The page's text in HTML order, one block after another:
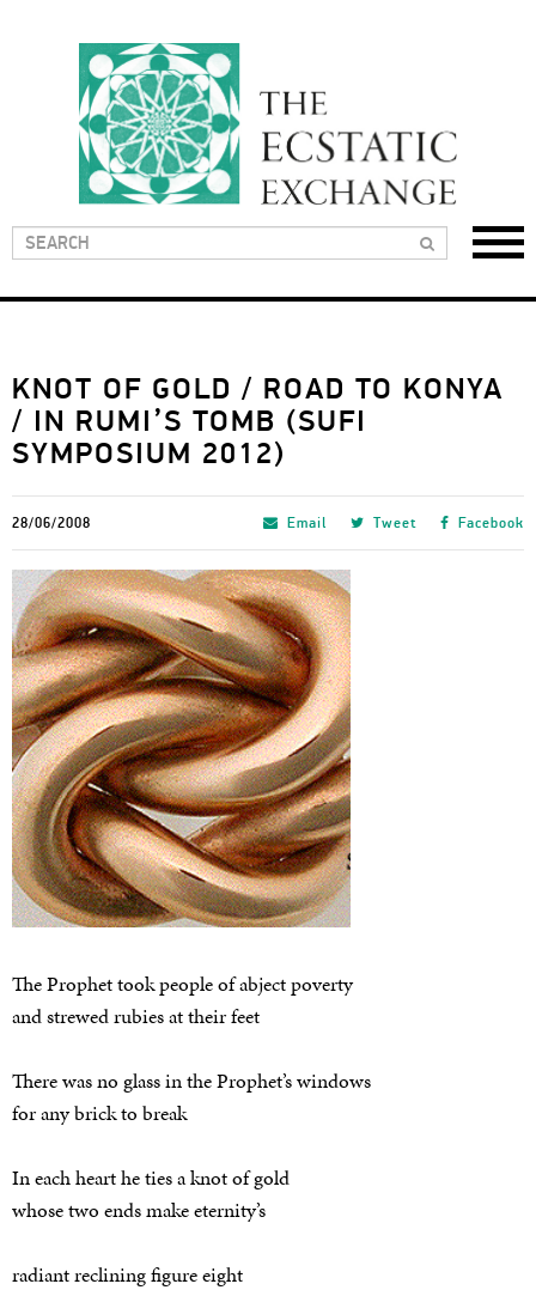
KNOT OF GOLD / ROAD TO KONYA
/ IN RUMI’S TOMB (SUFI
SYMPOSIUM 2012)
28/06/2008 Facebook
Tweet
Email
The Prophet took people of abject poverty
and strewed rubies at their feet
There was no glass in the Prophet’s windows
for any brick to break
In each heart he ties a knot of gold
whose two ends make eternity’s
radiant reclining figure eight